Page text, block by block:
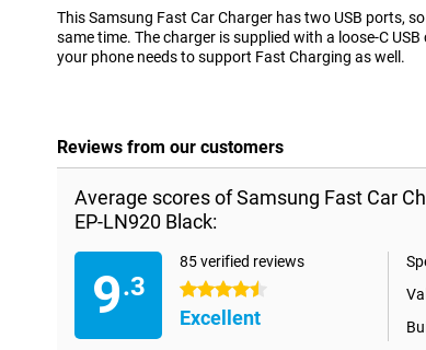
This Samsung Fast Car Charger has two USB ports,
same time. The charger is supplied with a loose-C
your phone needs to support Fast Charging as well.
Reviews from our customers
Average scores of Samsung Fast Car
EP-LN920 Black:
9.3
85 verified reviews
4.5 stars
Excellent